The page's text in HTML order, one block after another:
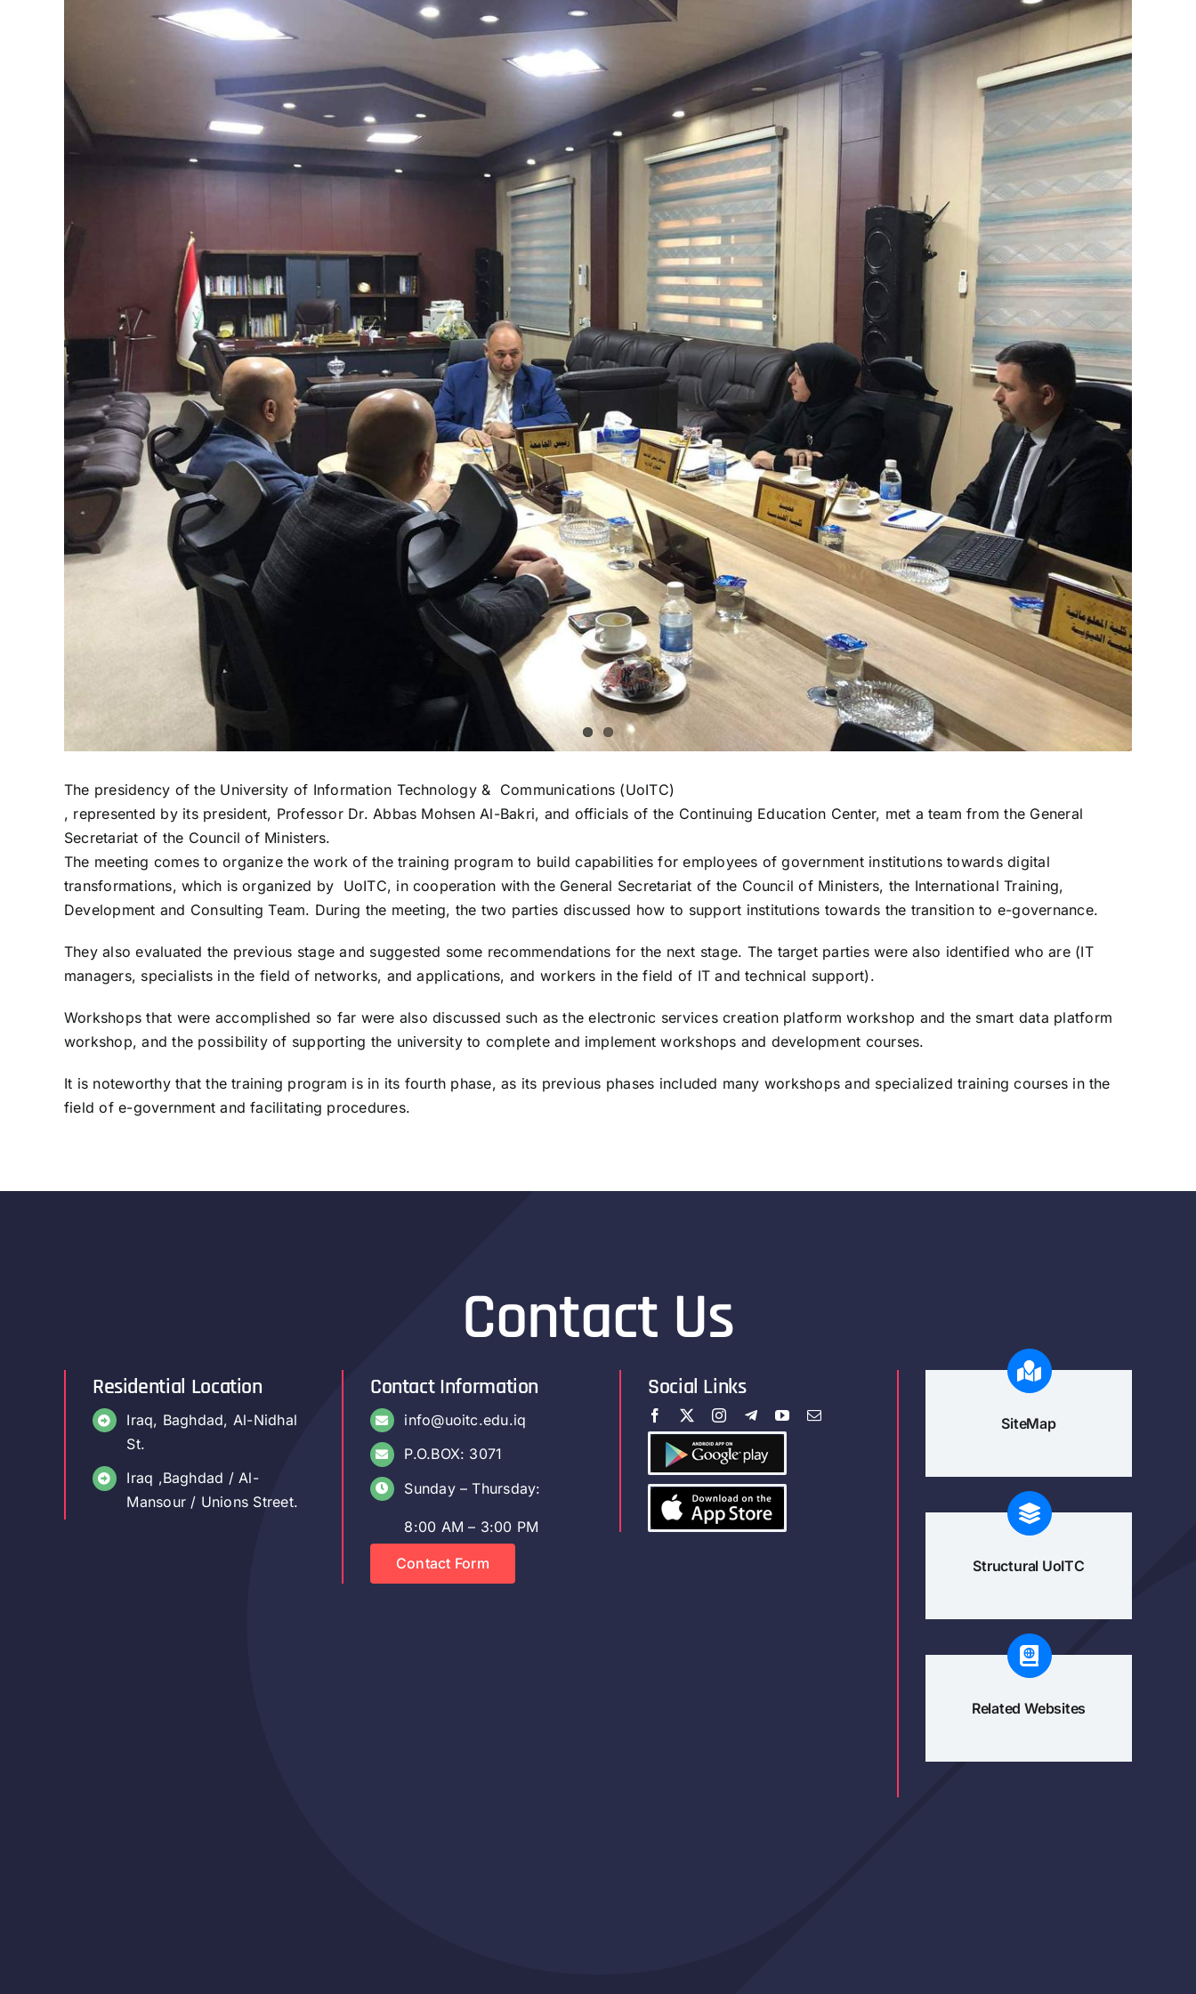
The presidency of the University of Information Technology & Communications (UoITC)
, represented by its president, Professor Dr. Abbas Mohsen Al-Bakri, and officials of the Continuing Education Center, met a team from the General
Secretariat of the Council of Ministers.
The meeting comes to organize the work of the training program to build capabilities for employees of government institutions towards digital
transformations, which is organized by UoITC, in cooperation with the General Secretariat of the Council of Ministers, the International Training,
Development and Consulting Team. During the meeting, the two parties discussed how to support institutions towards the transition to e-governance.
They also evaluated the previous stage and suggested some recommendations for the next stage. The target parties were also identified who are (IT
managers, specialists in the field of networks, and applications, and workers in the field of IT and technical support).
Workshops that were accomplished so far were also discussed such as the electronic services creation platform workshop and the smart data platform
workshop, and the possibility of supporting the university to complete and implement workshops and development courses.
It is noteworthy that the training program is in its fourth phase, as its previous phases included many workshops and specialized training courses in the
field of e-government and facilitating procedures.
Contact Us
Residential Location
Iraq, Baghdad, Al-Nidhal
St.
Iraq ,Baghdad / Al-
Mansour / Unions Street.
Contact Information
info@uoitc.edu.iq
P.O.BOX: 3071
Sunday – Thursday:
8:00 AM – 3:00 PM
Contact Form
Social Links
SiteMap
Structural UoITC
Related Websites